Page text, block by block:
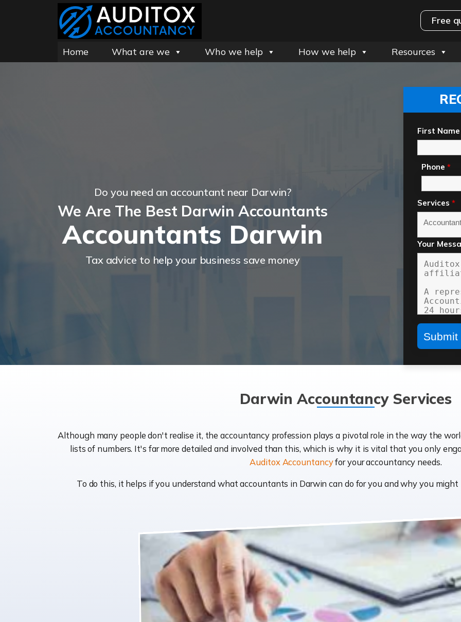
Free
Home What are we Who we help How we help Resources
Do you need an accountant near Darwin?
We Are The Best Darwin Accountants
Accountants Darwin
Tax advice to help your business save money
First Name
Phone *
Services *
Your
Darwin Accountancy Services
Although many people don't realise it, the accountancy profession plays a pivotal role in the way the
lists of numbers. It's far more detailed and involved than this, which is why it is vital that you only
Auditox Accountancyfor your accountancy needs.
To do this, it helps if you understand what accountants in Darwin can do for you and why you